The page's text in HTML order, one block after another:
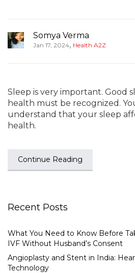
Somya Verma
Jan 17, 2024, Health A2Z
Sleep is very important. Good
health must be recognized.
understand that your sleep
health.
Continue Reading
Recent Posts
What You Need to Know Before
IVF Without Husband’s Consent
Angioplasty and Stent in India:
Technology